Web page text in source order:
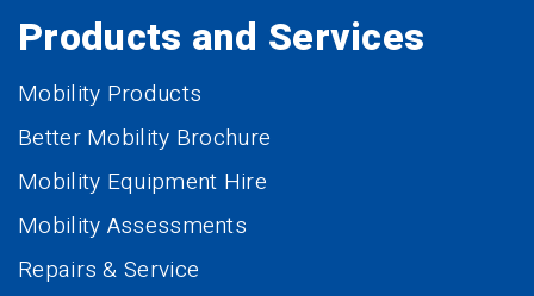
Products and Services
Mobility Products
Better Mobility Brochure
Mobility Equipment Hire
Mobility Assessments
Repairs & Service